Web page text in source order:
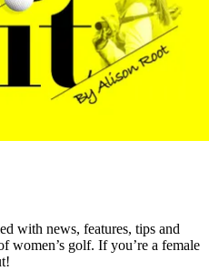
with news, features, tips and
women’s golf. If you’re a female